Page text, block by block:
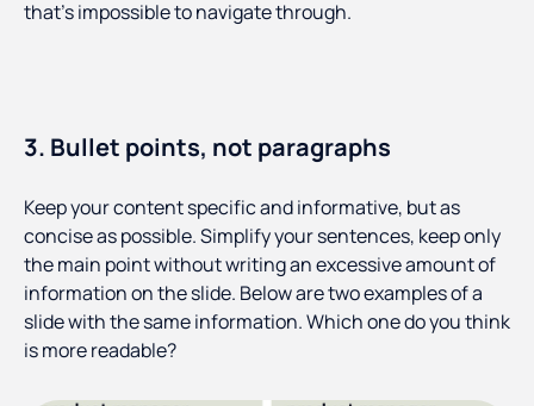
that’s impossible to navigate through.
3. Bullet points, not paragraphs
Keep your content specific and informative, but as
concise as possible. Simplify your sentences, keep only
the main point without writing an excessive amount of
information on the slide. Below are two examples of a
slide with the same information. Which one do you think
is more readable?